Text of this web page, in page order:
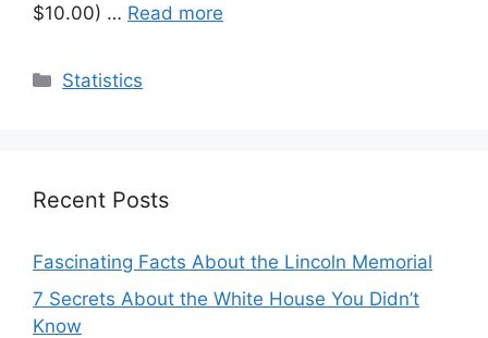
$10.00) … Read more
Categories
Statistics
Recent Posts
Fascinating Facts About the Lincoln Memorial
7 Secrets About the White House You Didn’t
Know